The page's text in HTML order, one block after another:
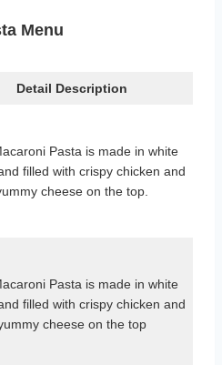
Menu
Detail Description
Pasta is made in white
filled with crispy chicken and
cheese on the top.
Pasta is made in white
filled with crispy chicken and
cheese on the top